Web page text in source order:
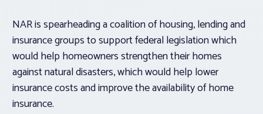
NAR is spearheading a coalition of housing, lending and
insurance groups to support federal legislation which
would help homeowners strengthen their homes
against natural disasters, which would help lower
insurance costs and improve the availability of home
insurance.